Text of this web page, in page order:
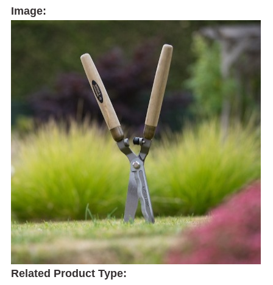
Image:
Related Product Type: